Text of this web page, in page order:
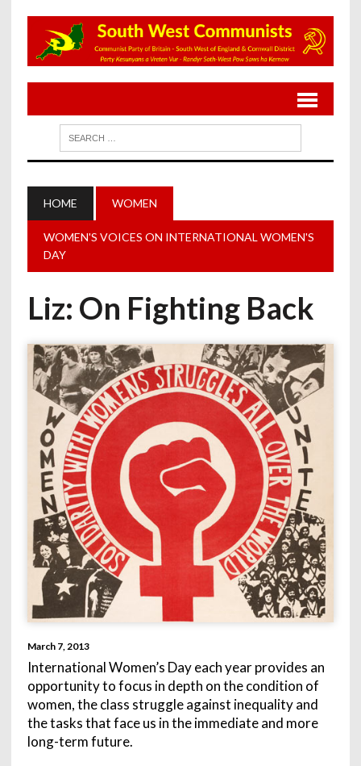
HOME WOMEN
WOMEN'S VOICES ON INTERNATIONAL WOMEN'S
DAY
Liz: On Fighting Back
March 7, 2013
International Women’s Day each year provides an
opportunity to focus in depth on the condition of
women, the class struggle against inequality and
the tasks that face us in the immediate and more
long-term future.